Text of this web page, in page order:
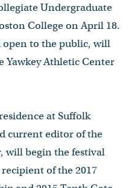
Undergraduate
College on April 18.
open to the public, will
Yawkey Athletic Center
at Suffolk
current editor of the
, will begin the festival
of the 2017